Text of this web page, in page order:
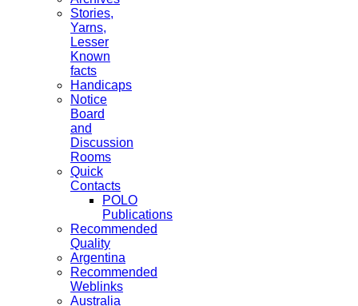
Stories,
Yarns,
Lesser
Known
facts
Handicaps
Notice
Board
and
Discussion
Rooms
Quick
Contacts
POLO
Publications
Recommended
Quality
Argentina
Recommended
Weblinks
Australia